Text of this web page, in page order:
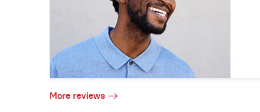
More reviews